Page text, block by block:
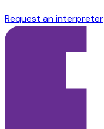
Request an interpreter